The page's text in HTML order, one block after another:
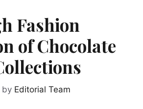
Fashion
of Chocolate
by Editorial Team